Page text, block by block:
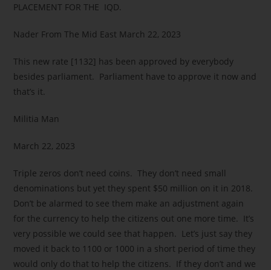
PLACEMENT FOR THE IQD.
Nader From The Mid East March 22, 2023
This new rate [1132] has been approved by everybody
besides parliament. Parliament have to approve it now and
that’s it.
Militia Man
March 22, 2023
Triple zeros don’t need coins. They don’t need small
denominations but yet they spent $50 million on it in 2018.
Don’t be alarmed to see them make an adjustment again
for the currency to help the citizens out one more time. It’s
very possible we could see that happen. Let’s just say they
moved it back to 1100 or 1000 in a short period of time they
would only do that to help the citizens. If they don’t and we